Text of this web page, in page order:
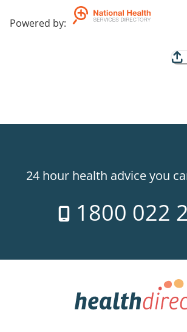
Powered by:
24 hour health advice you
1800 022